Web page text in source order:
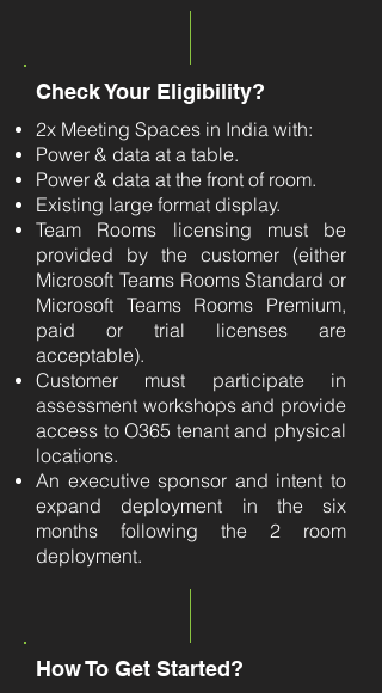
Check Your Eligibility?
2x Meeting Spaces in India with:
Power & data at a table.
Power & data at the front of room.
Existing large format display.
Team Rooms licensing must be
provided by the customer (either
Microsoft Teams Rooms Standard or
Microsoft Teams Rooms Premium,
paid or trial licenses are
acceptable).
Customer must participate in
assessment workshops and provide
access to O365 tenant and physical
locations.
An executive sponsor and intent to
expand deployment in the six
months following the 2 room
deployment.
How To Get Started?